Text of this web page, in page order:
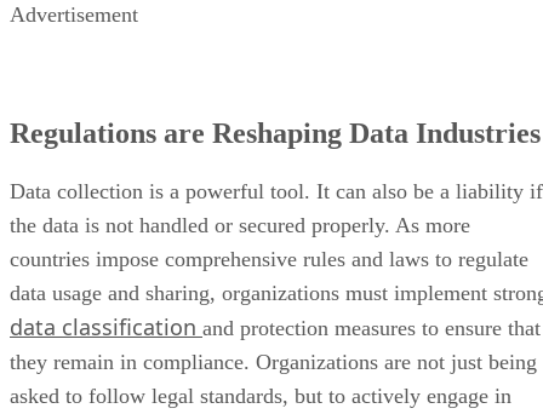
Advertisement
Regulations are Reshaping Data Industries
Data collection is a powerful tool. It can also be a liability if
the data is not handled or secured properly. As more
countries impose comprehensive rules and laws to regulate
data usage and sharing, organizations must implement
data classification and protection measures to ensure that
they remain in compliance. Organizations are not just being
asked to follow legal standards, but to actively engage in